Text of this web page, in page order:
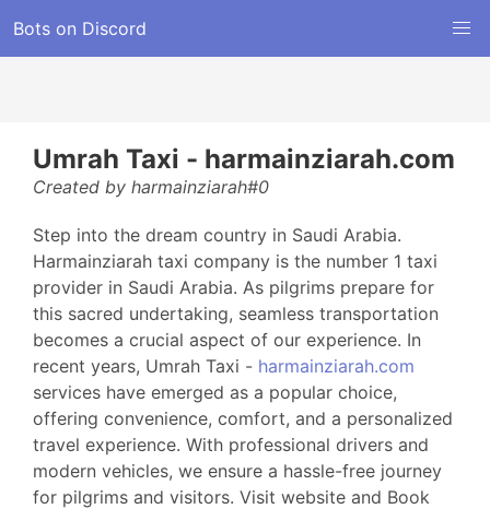
Bots on Discord
Umrah Taxi - harmainziarah.com
Created by harmainziarah#0
Step into the dream country in Saudi Arabia.
Harmainziarah taxi company is the number 1 taxi
provider in Saudi Arabia. As pilgrims prepare for
this sacred undertaking, seamless transportation
becomes a crucial aspect of our experience. In
recent years, Umrah Taxi - harmainziarah.com
services have emerged as a popular choice,
offering convenience, comfort, and a personalized
travel experience. With professional drivers and
modern vehicles, we ensure a hassle-free journey
for pilgrims and visitors. Visit website and Book